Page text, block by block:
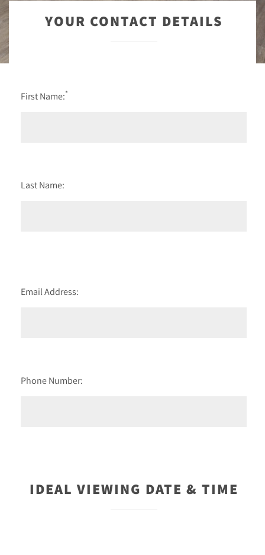
YOUR CONTACT DETAILS
First Name:*
Last Name:
Email Address:
Phone Number:
IDEAL VIEWING DATE & TIME